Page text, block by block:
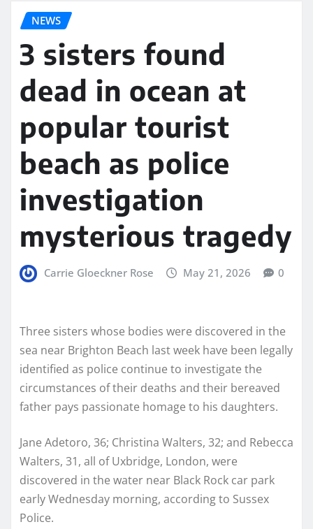
NEWS
3 sisters found
dead in ocean at
popular tourist
beach as police
investigation
mysterious tragedy
Carrie Gloeckner Rose May 21, 2026 0
Three sisters whose bodies were discovered in the
sea near Brighton Beach last week have been legally
identified as police continue to investigate the
circumstances of their deaths and their bereaved
father pays passionate homage to his daughters.
Jane Adetoro, 36; Christina Walters, 32; and Rebecca
Walters, 31, all of Uxbridge, London, were
discovered in the water near Black Rock car park
early Wednesday morning, according to Sussex
Police.